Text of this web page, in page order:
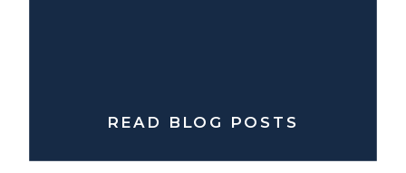
READ BLOG POSTS